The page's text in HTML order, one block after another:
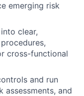
emerging risk
clear,
cross-functional
and run
and